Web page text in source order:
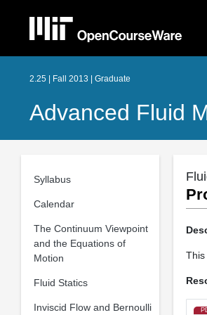
2.25 | Fall 2013 | Graduate
Advanced Fluid
Syllabus
Calendar
The Continuum Viewpoint
and the Equations of
Motion
Fluid Statics
Inviscid Flow and Bernoulli
This